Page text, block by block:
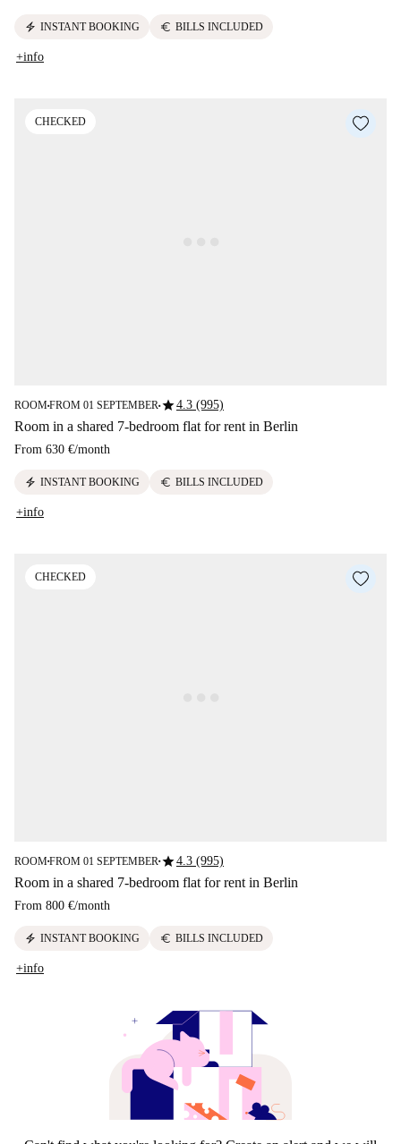
electric_bolt INSTANT BOOKING euro BILLS INCLUDED
+info
CHECKED
ROOM■FROM 01 SEPTEMBER■star4.3 (995)
Room in a shared 7-bedroom flat for rent in Berlin
From 630 €/month
electric_bolt INSTANT BOOKING euro BILLS INCLUDED
+info
CHECKED
ROOM■FROM 01 SEPTEMBER■star4.3 (995)
Room in a shared 7-bedroom flat for rent in Berlin
From 800 €/month
electric_bolt INSTANT BOOKING euro BILLS INCLUDED
+info